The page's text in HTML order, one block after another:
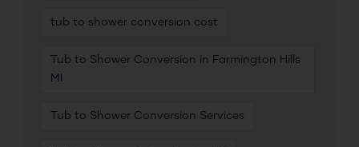
tub to shower conversion cost
Tub to Shower Conversion in Farmington Hills
MI
Tub to Shower Conversion Services